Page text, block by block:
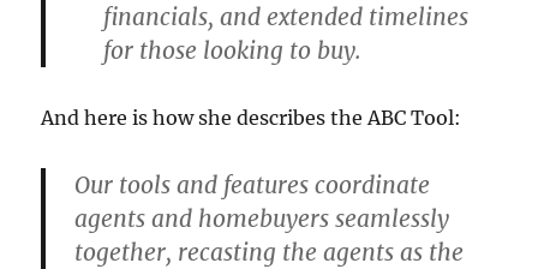
financials, and extended timelines
for those looking to buy.
And here is how she describes the ABC Tool:
Our tools and features coordinate
agents and homebuyers seamlessly
together, recasting the agents as the